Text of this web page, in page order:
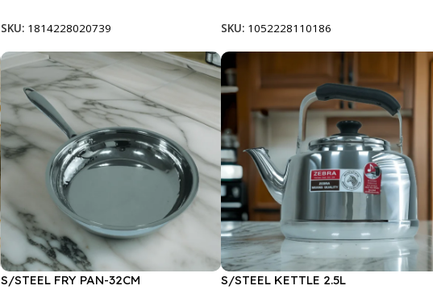
SKU: 1814228020739 SKU: 1052228110186
S/STEEL FRY PAN-32CM S/STEEL KETTLE 2.5L